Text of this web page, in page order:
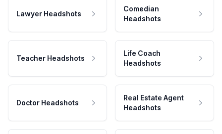
Lawyer Headshots
Comedian
Headshots
Teacher Headshots
Life Coach
Headshots
Doctor Headshots
Real Estate Agent
Headshots